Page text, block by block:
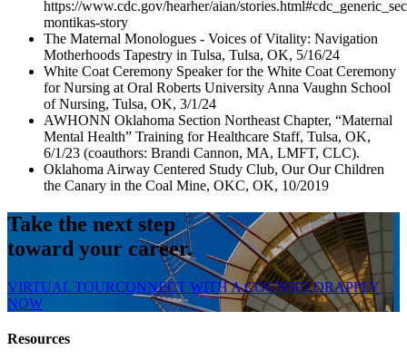
https://www.cdc.gov/hearher/aian/
montikas-story
The Maternal Monologues - Voices of Vitality: Navigation
Motherhoods Tapestry in Tulsa, Tulsa, OK, 5/16/24
White Coat Ceremony Speaker for the White Coat Ceremony
for Nursing at Oral Roberts University Anna Vaughn School
of Nursing, Tulsa, OK, 3/1/24
AWHONN Oklahoma Section Northeast Chapter, “Maternal
Mental Health” Training for Healthcare Staff, Tulsa, OK,
6/1/23 (coauthors: Brandi Cannon, MA, LMFT, CLC).
Oklahoma Airway Centered Study Club, Our Our Children
the Canary in the Coal Mine, OKC, OK, 10/2019
Take the next step
toward your career.
VIRTUAL TOURCONNECT WITH A COUNSELORAPPLY
NOW
Resources